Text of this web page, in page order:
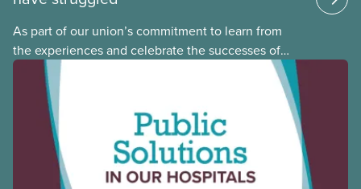
As part of our union’s commitment to learn from
the experiences and celebrate the successes of
Black, Indigenous and racialized CUPE members,
CUPE is profiling members of the National Racial
Justice Committee and National Indigenous
Council. This month, meet National Racial Justice
Committee member Cora Mojica.